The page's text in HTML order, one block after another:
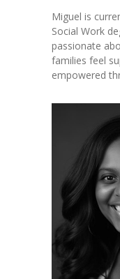
Miguel is
Social Work
passionate
families feel
empowered